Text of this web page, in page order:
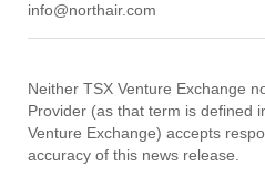
info@northair.com
Neither TSX Venture Exchange
Provider (as that term is defined
Venture Exchange) accepts
accuracy of this news release.